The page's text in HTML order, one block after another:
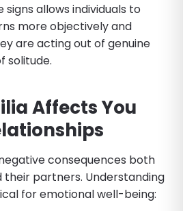
signs allows individuals to
more objectively and
are acting out of genuine
solitude.
Affects You
consequences both
their partners. Understanding
for emotional well-being: